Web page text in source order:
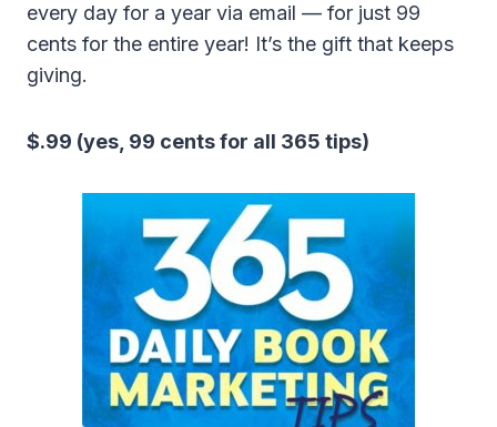
every day for a year via email — for just 99
cents for the entire year! It’s the gift that keeps
giving.
$.99 (yes, 99 cents for all 365 tips)